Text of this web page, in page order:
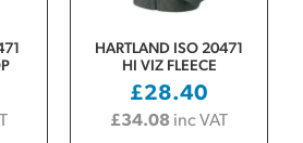
HARTLAND ISO 20471
HI VIZ FLEECE
£28.40
£34.08 inc VAT